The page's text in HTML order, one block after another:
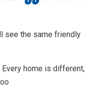
see the same friendly
home is different,